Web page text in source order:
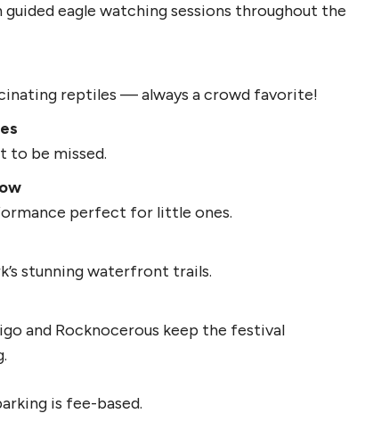
guided eagle watching sessions throughout the
reptiles — always a crowd favorite!
to be missed.
perfect for little ones.
stunning waterfront trails.
and Rocknocerous keep the festival
is fee-based.